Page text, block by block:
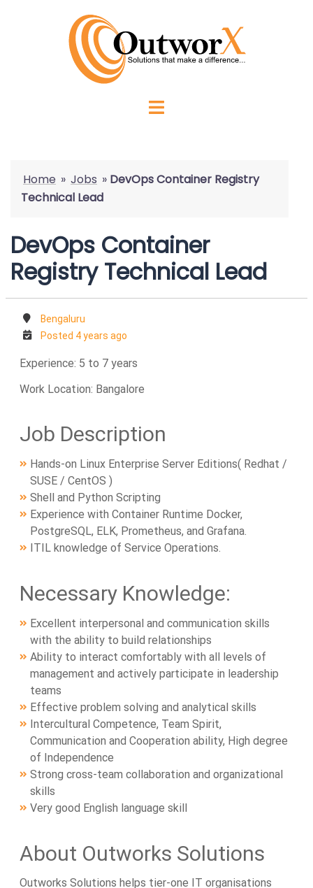
Home » Jobs » DevOps Container Registry
Technical Lead
DevOps Container
Registry Technical Lead
Bengaluru
Posted 4 years ago
Experience: 5 to 7 years
Work Location: Bangalore
Job Description
Hands-on Linux Enterprise Server Editions( Redhat /
SUSE / CentOS )
Shell and Python Scripting
Experience with Container Runtime Docker,
PostgreSQL, ELK, Prometheus, and Grafana.
ITIL knowledge of Service Operations.
Necessary Knowledge:
Excellent interpersonal and communication skills
with the ability to build relationships
Ability to interact comfortably with all levels of
management and actively participate in leadership
teams
Effective problem solving and analytical skills
Intercultural Competence, Team Spirit,
Communication and Cooperation ability, High degree
of Independence
Strong cross-team collaboration and organizational
skills
Very good English language skill
About Outworks Solutions
Outworks Solutions helps tier-one IT organisations